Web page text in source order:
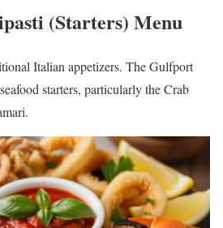
(Starters) Menu
Italian appetizers. The Gulfport
starters, particularly the Crab